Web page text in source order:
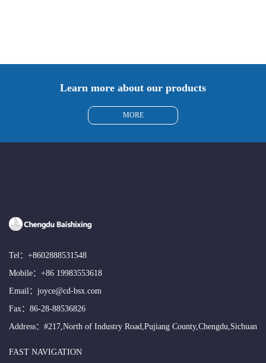
Learn more about our products
MORE
Tel： +8602888531548
Mobile： +86 19983553618
Email： joyce@cd-bsx.com
Fax：86-28-88536826
Address：#217,North of Industry Road,Pujiang County,Chengdu,Sichuan
FAST NAVIGATION